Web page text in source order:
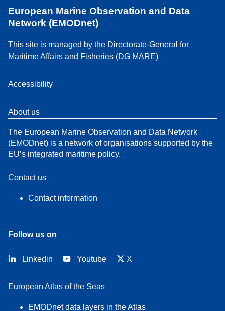
European Marine Observation and Data
Network (EMODnet)
This site is managed by the Directorate-General for
Maritime Affairs and Fisheries (DG MARE)
Accessibility
About us
The European Marine Observation and Data Network
(EMODnet) is a network of organisations supported by the
EU’s integrated maritime policy.
Contact us
Contact information
Follow us on
Linkedin Youtube X
European Atlas of the Seas
EMODnet data layers in the Atlas